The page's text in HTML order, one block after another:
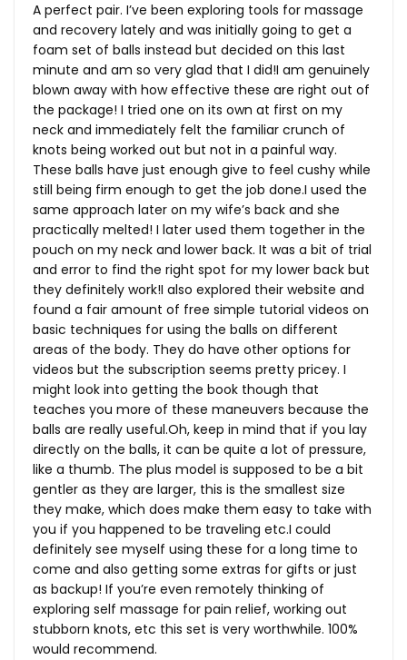
A perfect pair. I’ve been exploring tools for massage
and recovery lately and was initially going to get a
foam set of balls instead but decided on this last
minute and am so very glad that I did!I am genuinely
blown away with how effective these are right out of
the package! I tried one on its own at first on my
neck and immediately felt the familiar crunch of
knots being worked out but not in a painful way.
These balls have just enough give to feel cushy while
still being firm enough to get the job done.I used the
same approach later on my wife’s back and she
practically melted! I later used them together in the
pouch on my neck and lower back. It was a bit of trial
and error to find the right spot for my lower back but
they definitely work!I also explored their website and
found a fair amount of free simple tutorial videos on
basic techniques for using the balls on different
areas of the body. They do have other options for
videos but the subscription seems pretty pricey. I
might look into getting the book though that
teaches you more of these maneuvers because the
balls are really useful.Oh, keep in mind that if you lay
directly on the balls, it can be quite a lot of pressure,
like a thumb. The plus model is supposed to be a bit
gentler as they are larger, this is the smallest size
they make, which does make them easy to take with
you if you happened to be traveling etc.I could
definitely see myself using these for a long time to
come and also getting some extras for gifts or just
as backup! If you’re even remotely thinking of
exploring self massage for pain relief, working out
stubborn knots, etc this set is very worthwhile. 100%
would recommend.